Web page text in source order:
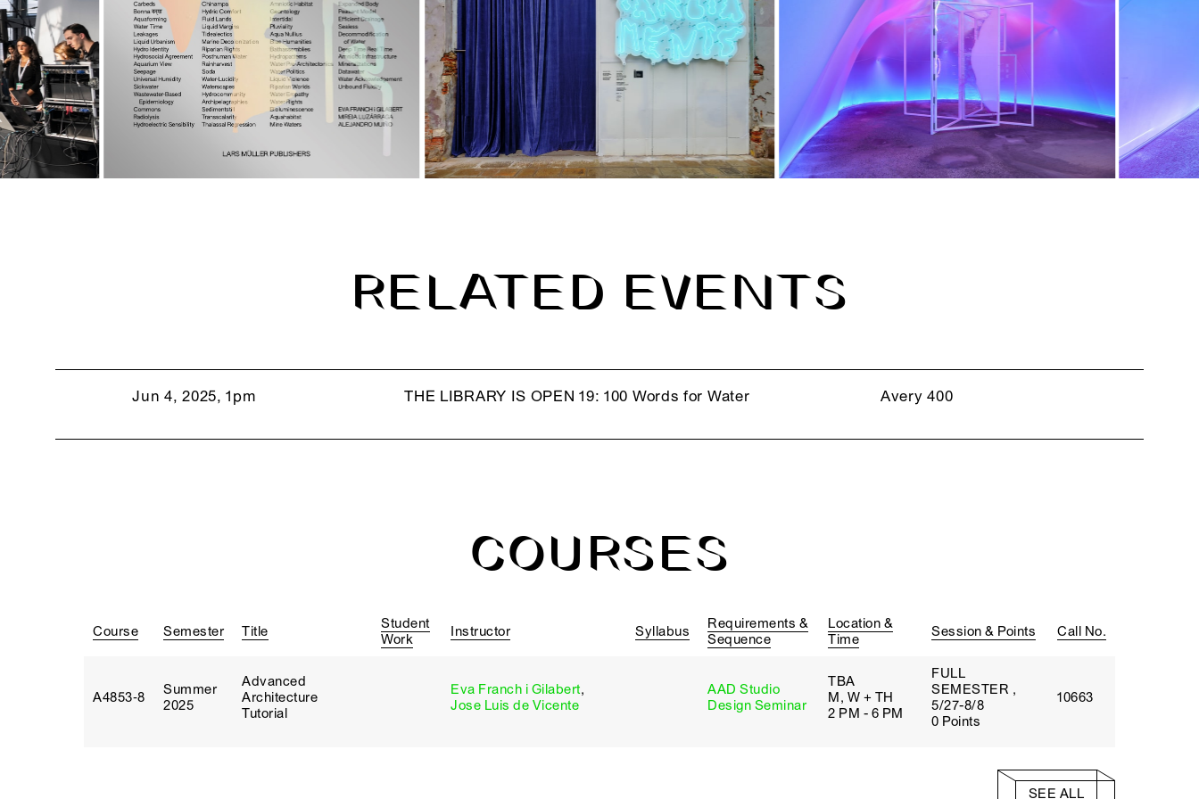
RELATED EVENTS
Jun 4, 2025, 1pm THE LIBRARY IS OPEN 19: 100 Words for Water Avery 400
COURSES
Course Semester Title
Student
Work
Instructor Syllabus
Requirements &
Sequence
Location &
Time
Session & Points Call No.
A4853‑8
Summer
2025
Advanced
Architecture
Tutorial
Eva Franch i Gilabert,
Jose Luis de Vicente
AAD Studio
Design Seminar
TBA
M, W + TH
2 PM - 6 PM
FULL
SEMESTER ,
5/27-8/8
0 Points
10663
SEE ALL